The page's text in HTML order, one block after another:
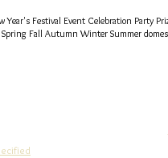
Festival Event Celebration Party
Spring Fall Autumn Winter Summer
ed